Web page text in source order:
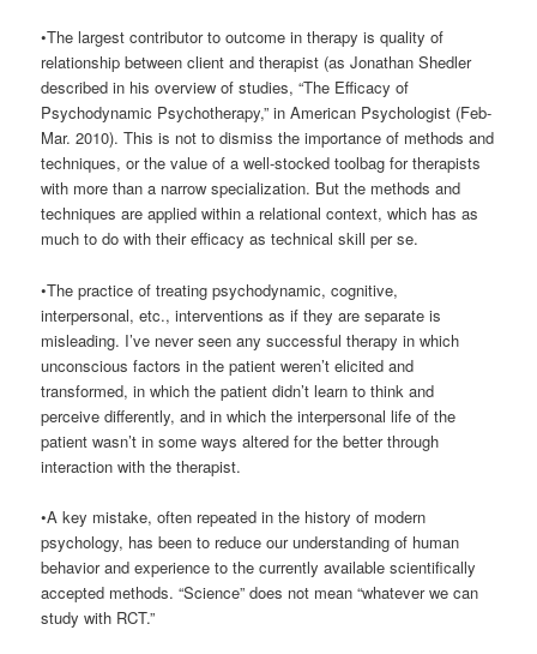
•The largest contributor to outcome in therapy is quality of
relationship between client and therapist (as Jonathan Shedler
described in his overview of studies, “The Efficacy of
Psychodynamic Psychotherapy,” in American Psychologist (Feb-
Mar. 2010). This is not to dismiss the importance of methods and
techniques, or the value of a well-stocked toolbag for therapists
with more than a narrow specialization. But the methods and
techniques are applied within a relational context, which has as
much to do with their efficacy as technical skill per se.
•The practice of treating psychodynamic, cognitive,
interpersonal, etc., interventions as if they are separate is
misleading. I’ve never seen any successful therapy in which
unconscious factors in the patient weren’t elicited and
transformed, in which the patient didn’t learn to think and
perceive differently, and in which the interpersonal life of the
patient wasn’t in some ways altered for the better through
interaction with the therapist.
•A key mistake, often repeated in the history of modern
psychology, has been to reduce our understanding of human
behavior and experience to the currently available scientifically
accepted methods. “Science” does not mean “whatever we can
study with RCT.”